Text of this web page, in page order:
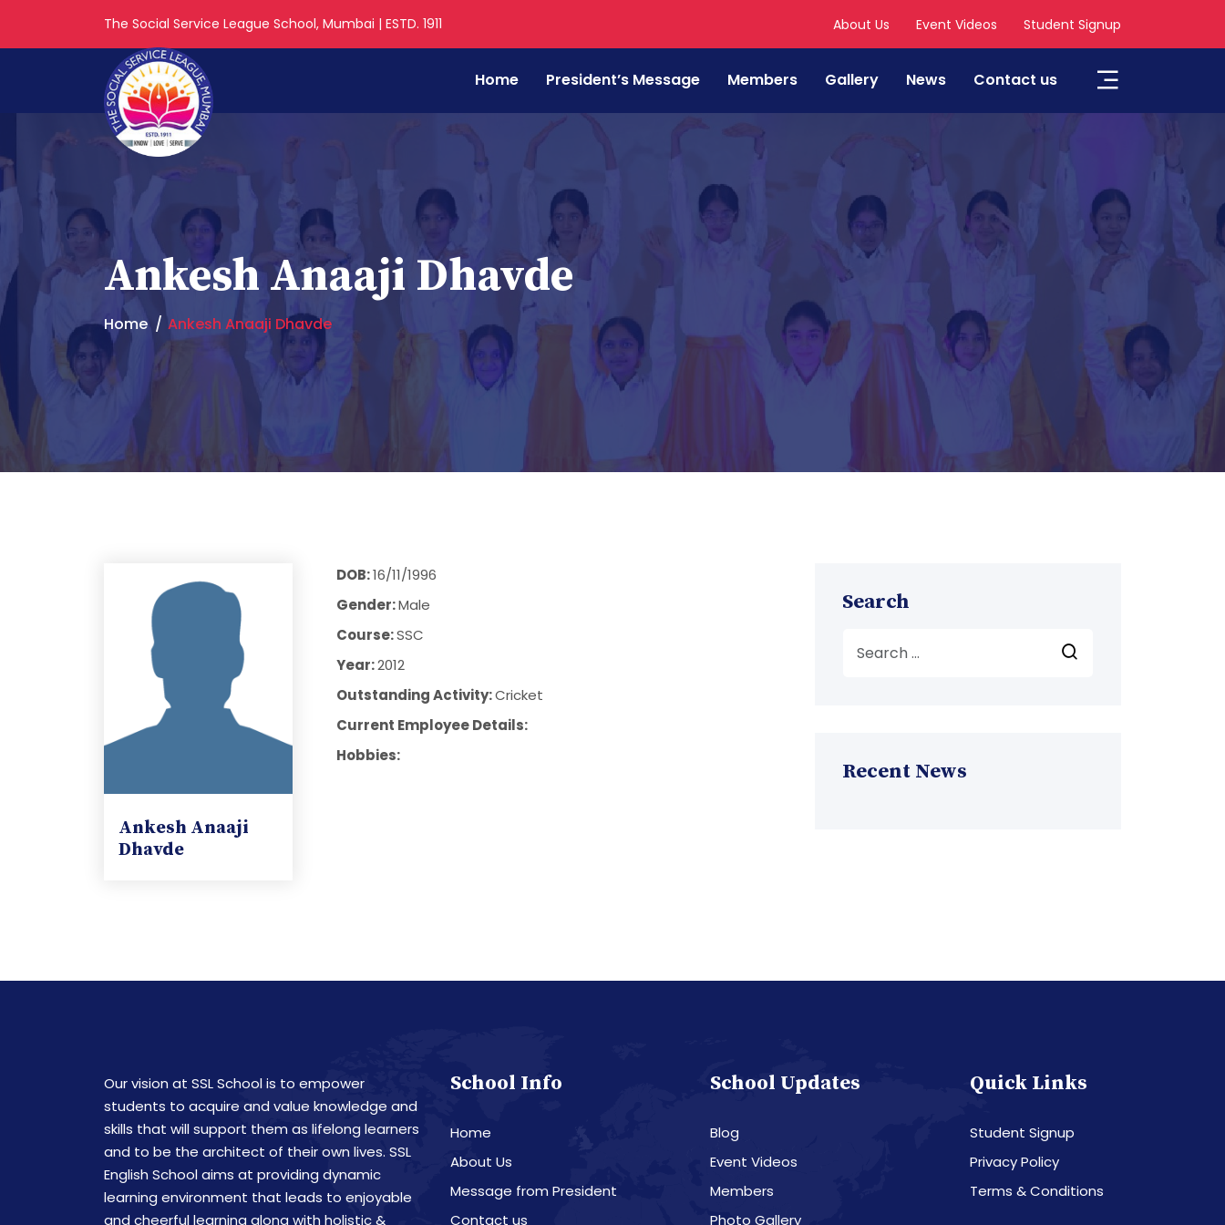
The Social Service League School, Mumbai | ESTD. 1911 About Us Event Videos Student Signup
Home President’s Message Members Gallery News Contact us
Ankesh Anaaji Dhavde
Home Ankesh Anaaji Dhavde
Ankesh Anaaji
Dhavde
DOB:16/11/1996
Gender:Male
Course:SSC
Year:2012
Outstanding Activity:Cricket
Current Employee Details:
Hobbies:
Search
Recent News
Our vision at SSL School is to empower
students to acquire and value knowledge and
skills that will support them as lifelong learners
and to be the architect of their own lives. SSL
English School aims at providing dynamic
learning environment that leads to enjoyable
and cheerful learning along with holistic &
School Info
Home
About Us
Message from President
Contact us
School Updates
Blog
Event Videos
Members
Photo Gallery
Quick Links
Student Signup
Privacy Policy
Terms & Conditions